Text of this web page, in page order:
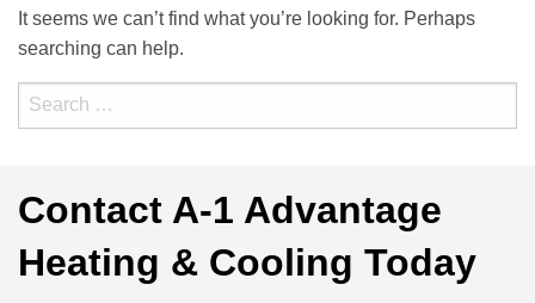
It seems we can’t find what you’re looking for. Perhaps
searching can help.
Search
for:
Contact A-1 Advantage
Heating & Cooling Today